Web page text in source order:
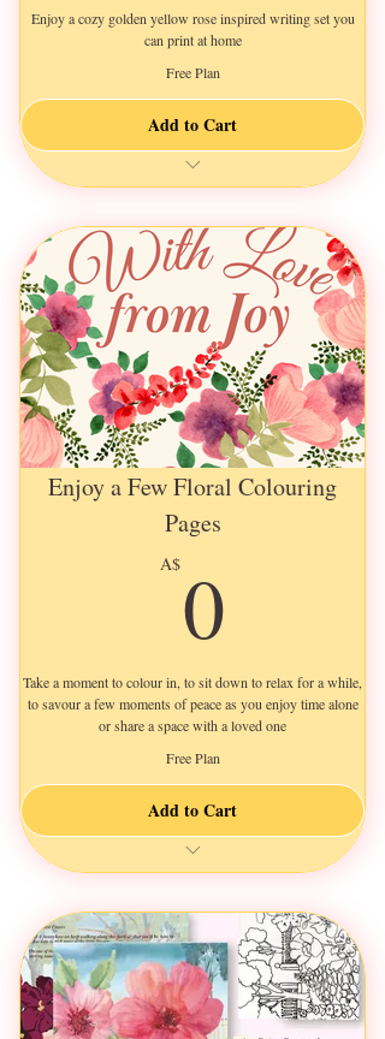
Enjoy a cozy golden yellow rose inspired writing set you
can print at home
Free Plan
Add to Cart
instant download
Enjoy a Few Floral Colouring
Pages
A$0
Take a moment to colour in, to sit down to relax for a while,
to savour a few moments of peace as you enjoy time alone
or share a space with a loved one
Free Plan
Add to Cart
Print as many as you like
Add colour in mixed mediums
Escape from life & relax